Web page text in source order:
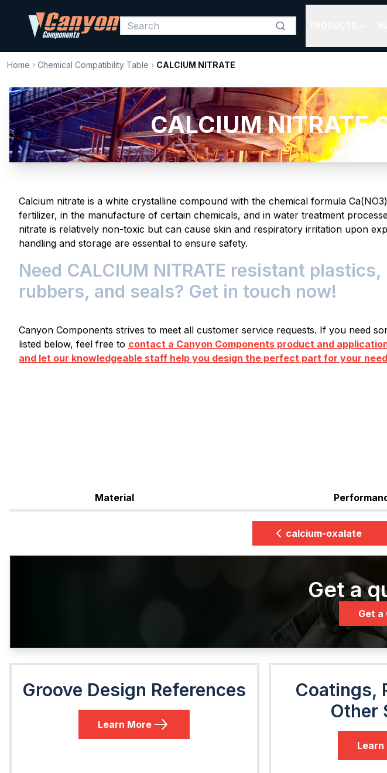
Home › Chemical Compatibility Table › CALCIUM NITRATE
CALCIUM NITRATE
Calcium nitrate is a white crystalline compound with the chemical formula
fertilizer, in the manufacture of certain chemicals, and in water treatment
nitrate is relatively non-toxic but can cause skin and respiratory irritation upon
handling and storage are essential to ensure safety.
Need CALCIUM NITRATE resistant
rubbers, and seals? Get in touch now!
Canyon Components strives to meet all customer service requests. If you need
listed below, feel free to contact a Canyon Components product and
and let our knowledgeable staff help you design the perfect part for your
Material
calcium-oxalate
Get a
Get a
Groove Design References
Learn More
Coatings,
Other
Learn